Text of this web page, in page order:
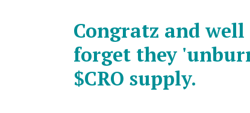
Congratz and
forget they
$CRO supply.